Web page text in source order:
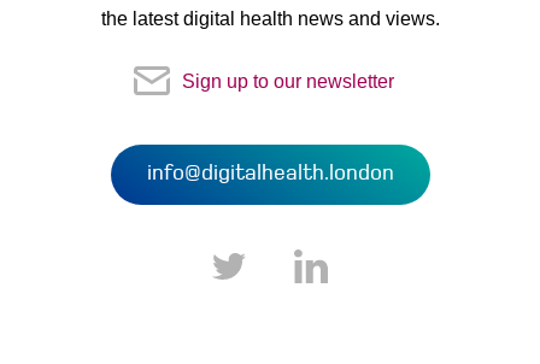
the latest digital health news and views.
Sign up to our newsletter
info@digitalhealth.london